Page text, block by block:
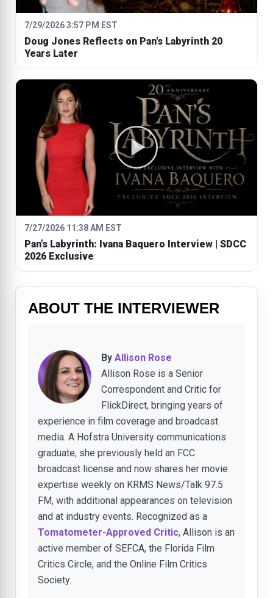
7/29/2026 3:57 PM EST
Doug Jones Reflects on Pan's Labyrinth 20
Years Later
7/27/2026 11:38 AM EST
Pan's Labyrinth: Ivana Baquero Interview | SDCC
2026 Exclusive
ABOUT THE INTERVIEWER
By Allison Rose
Allison Rose is a Senior
Correspondent and Critic for
FlickDirect, bringing years of
experience in film coverage and broadcast
media. A Hofstra University communications
graduate, she previously held an FCC
broadcast license and now shares her movie
expertise weekly on KRMS News/Talk 97.5
FM, with additional appearances on television
and at industry events. Recognized as a
Tomatometer-Approved Critic, Allison is an
active member of SEFCA, the Florida Film
Critics Circle, and the Online Film Critics
Society.